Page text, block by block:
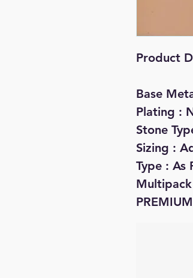
Product
Base
Plating :
Stone
Sizing :
Type : As